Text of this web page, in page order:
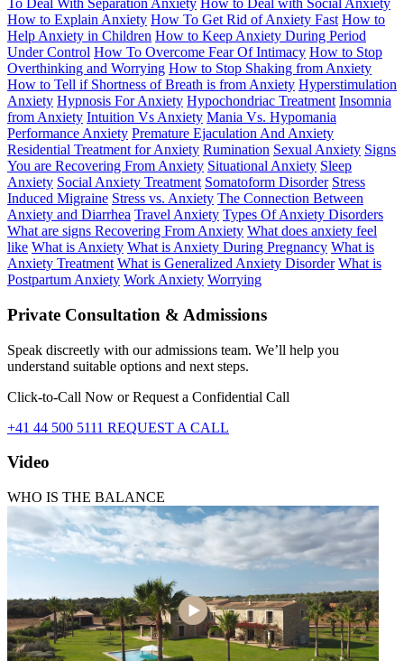
To Deal With Separation Anxiety How to Deal with Social Anxiety
How to Explain Anxiety How To Get Rid of Anxiety Fast How to
Help Anxiety in Children How to Keep Anxiety During Period
Under Control How To Overcome Fear Of Intimacy How to Stop
Overthinking and Worrying How to Stop Shaking from Anxiety
How to Tell if Shortness of Breath is from Anxiety Hyperstimulation
Anxiety Hypnosis For Anxiety Hypochondriac Treatment Insomnia
from Anxiety Intuition Vs Anxiety Mania Vs. Hypomania
Performance Anxiety Premature Ejaculation And Anxiety
Residential Treatment for Anxiety Rumination Sexual Anxiety Signs
You are Recovering From Anxiety Situational Anxiety Sleep
Anxiety Social Anxiety Treatment Somatoform Disorder Stress
Induced Migraine Stress vs. Anxiety The Connection Between
Anxiety and Diarrhea Travel Anxiety Types Of Anxiety Disorders
What are signs Recovering From Anxiety What does anxiety feel
like What is Anxiety What is Anxiety During Pregnancy What is
Anxiety Treatment What is Generalized Anxiety Disorder What is
Postpartum Anxiety Work Anxiety Worrying
Private Consultation & Admissions
Speak discreetly with our admissions team. We’ll help you
understand suitable options and next steps.
Click-to-Call Now or Request a Confidential Call
+41 44 500 5111 REQUEST A CALL
Video
WHO IS THE BALANCE